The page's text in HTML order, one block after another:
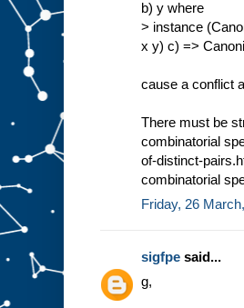
b) y where
> instance
x y) c) =>
cause a conflict
There must be
combinatorial
of-distinct-
combinatorial
Friday, 26
sigfpe said...
g,